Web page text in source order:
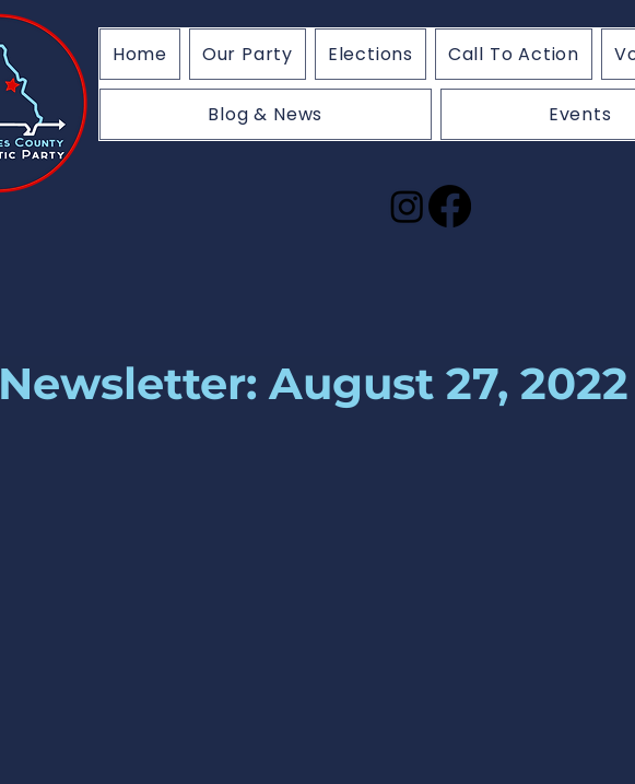
Home Our Party Elections Call To Action
Blog & News Events
Newsletter: August 27, 2022